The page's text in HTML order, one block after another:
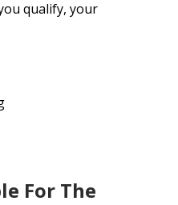
qualify, your
For The